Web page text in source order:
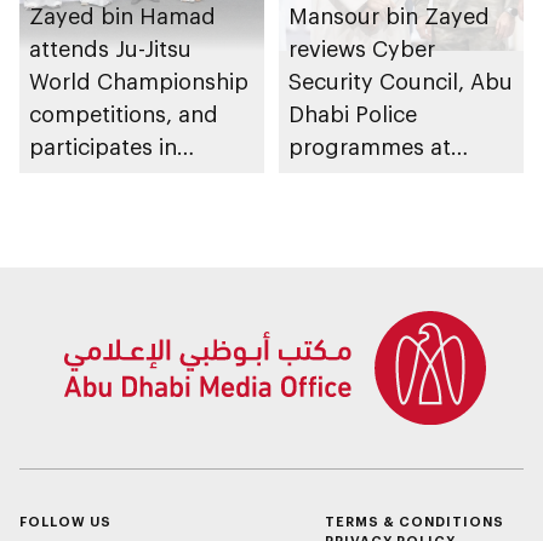
Zayed bin Hamad
attends Ju-Jitsu
World Championship
competitions, and
participates in
Mansour bin Zayed
reviews Cyber
Security Council, Abu
Dhabi Police
programmes at
FOLLOW US
TERMS & CONDITIONS